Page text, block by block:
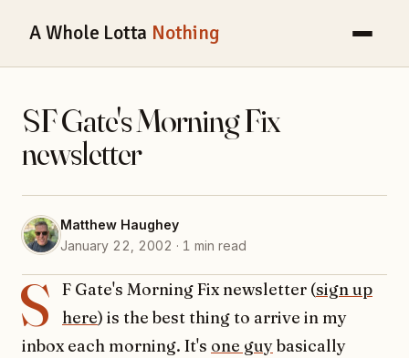
A Whole Lotta Nothing
SF Gate's Morning Fix
newsletter
Matthew Haughey
January 22, 2002 · 1 min read
S F Gate's Morning Fix newsletter (sign up
here) is the best thing to arrive in my
inbox each morning. It's one guybasically